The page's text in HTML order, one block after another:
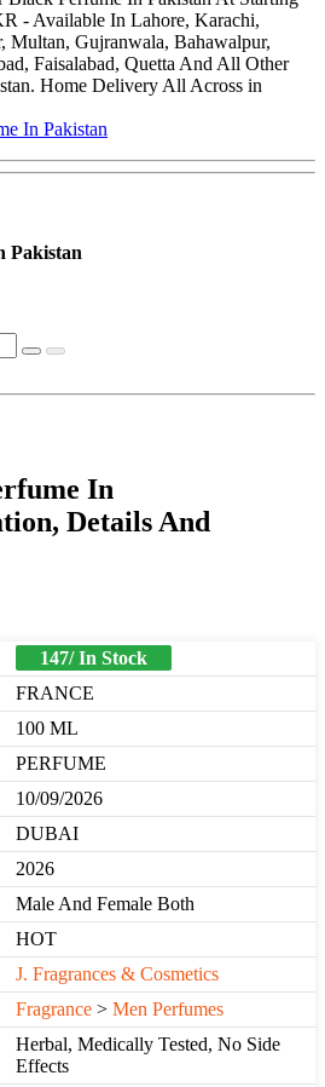
- Available In Lahore, Karachi,
Multan, Gujranwala, Bahawalpur,
Faisalabad, Quetta And All Other
Home Delivery All Across in
In Pakistan
Pakistan
In
Details And
147/ In Stock
FRANCE
100 ML
PERFUME
10/09/2026
DUBAI
2026
Male And Female Both
HOT
J. Fragrances & Cosmetics
Fragrance > Men Perfumes
Herbal, Medically Tested, No Side
Effects